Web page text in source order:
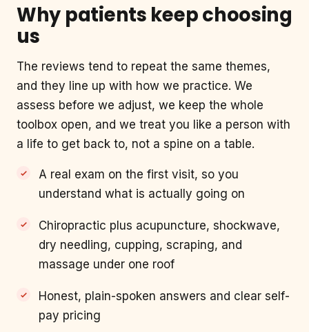
Why patients keep choosing
us
The reviews tend to repeat the same themes,
and they line up with how we practice. We
assess before we adjust, we keep the whole
toolbox open, and we treat you like a person with
a life to get back to, not a spine on a table.
A real exam on the first visit, so you
understand what is actually going on
Chiropractic plus acupuncture, shockwave,
dry needling, cupping, scraping, and
massage under one roof
Honest, plain-spoken answers and clear self-
pay pricing